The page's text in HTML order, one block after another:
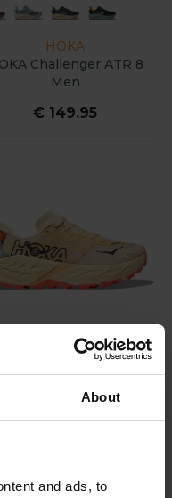
About
and ads, to
HOKA
Challenger ATR 8
Men
€ 149.95
HOKA